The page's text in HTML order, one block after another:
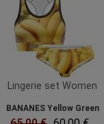
Lingerie set Women
BANANES Yellow Green